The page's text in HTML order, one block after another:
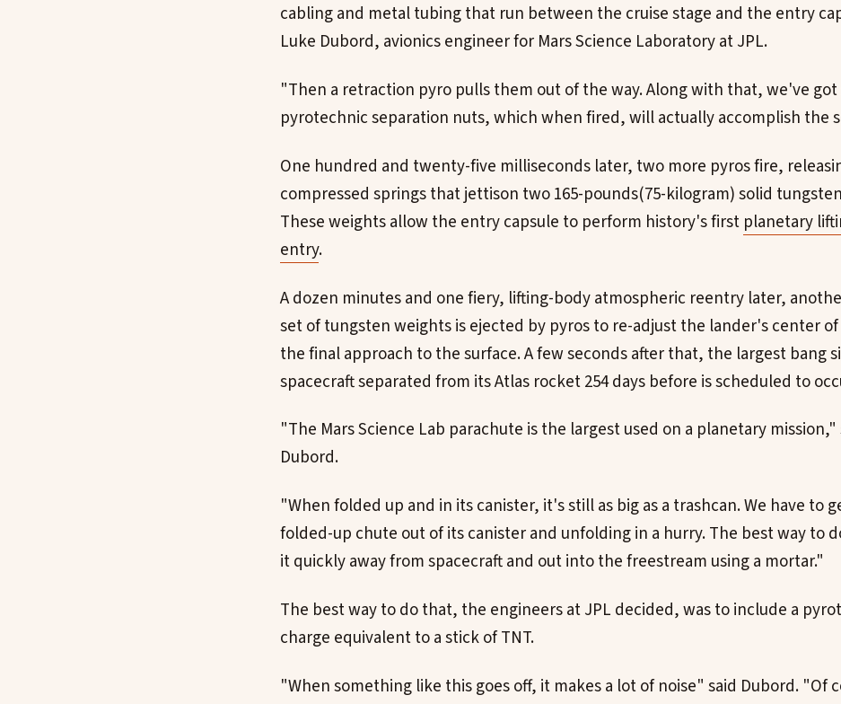
cabling and metal tubing that run between the cruise stage and the entry
Luke Dubord, avionics engineer for Mars Science Laboratory at JPL.
"Then a retraction pyro pulls them out of the way. Along with that, we've got
pyrotechnic separation nuts, which when fired, will actually accomplish the
One hundred and twenty-five milliseconds later, two more pyros fire,
compressed springs that jettison two 165-pounds(75-kilogram) solid
These weights allow the entry capsule to perform history's first planetary
entry.
A dozen minutes and one fiery, lifting-body atmospheric reentry later,
set of tungsten weights is ejected by pyros to re-adjust the lander's center of
the final approach to the surface. A few seconds after that, the largest bang
spacecraft separated from its Atlas rocket 254 days before is scheduled to
"The Mars Science Lab parachute is the largest used on a planetary mission,"
Dubord.
"When folded up and in its canister, it's still as big as a trashcan. We have to
folded-up chute out of its canister and unfolding in a hurry. The best way to
it quickly away from spacecraft and out into the freestream using a mortar."
The best way to do that, the engineers at JPL decided, was to include a
charge equivalent to a stick of TNT.
"When something like this goes off, it makes a lot of noise" said Dubord. "Of